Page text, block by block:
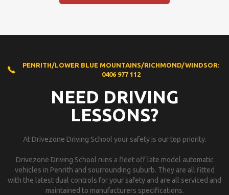
PENRITH/LOWER BLUE MOUNTAINS/RICHMOND/WINDSOR:
0406 977 112
NEED DRIVING
LESSONS?
At Drivezone Driving School your safety is our top priority.
Drivezone Driving School runs a fleet off late model automatic
vehicles in Penrith and sourrounding suburb. They are all fitted
with the latest dual controls for your safety and are all serviced and
maintained to manufacturers specifications.